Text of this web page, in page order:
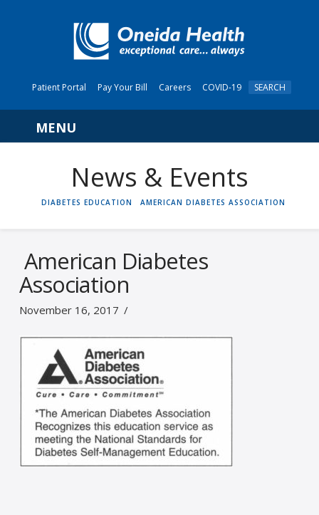
Patient Portal Pay Your Bill Careers COVID-19 SEARCH
Navigation
News & Events
HOME
DIABETES EDUCATION AMERICAN DIABETES ASSOCIATION
American Diabetes
Association
November 16, 2017